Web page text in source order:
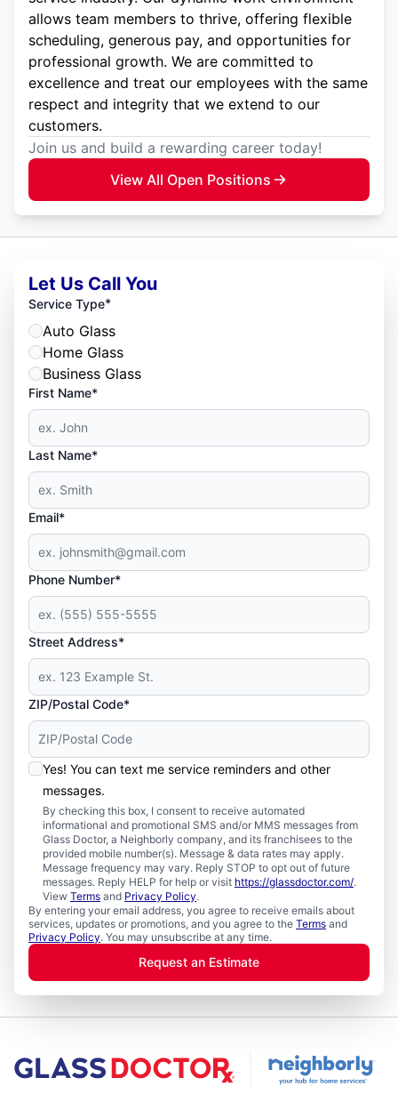
allows team members to thrive, offering flexible
scheduling, generous pay, and opportunities for
professional growth. We are committed to
excellence and treat our employees with the same
respect and integrity that we extend to our
customers.
Join us and build a rewarding career today!
View All Open Positions
Let Us Call You
Service Type*
Auto Glass
Home Glass
Business Glass
First Name*
Last Name*
Email*
Phone Number*
Street Address*
ZIP/Postal Code*
Yes! You can text me service reminders and other
messages.
By checking this box, I consent to receive automated
informational and promotional SMS and/or MMS messages from
Glass Doctor, a Neighborly company, and its franchisees to the
provided mobile number(s). Message & data rates may apply.
Message frequency may vary. Reply STOP to opt out of future
messages. Reply HELP for help or visit https://glassdoctor.com/.
View Terms and Privacy Policy.
By entering your email address, you agree to receive emails about
services, updates or promotions, and you agree to the Terms and
Privacy Policy. You may unsubscribe at any time.
Request an Estimate